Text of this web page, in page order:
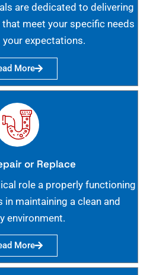
are dedicated to delivering
meet your specific needs
your expectations.
More
or Replace
role a properly functioning
maintaining a clean and
environment.
More